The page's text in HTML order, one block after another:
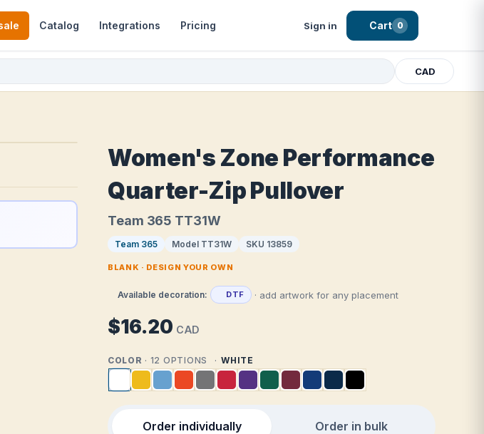
Catalog Integrations Pricing Sign in Cart 0
CAD
Women's Zone Performance
Quarter-Zip Pullover
Team 365 TT31W
Team 365 Model TT31W SKU 13859
BLANK · DESIGN YOUR OWN
Available decoration: DTF · add artwork for any placement
$16.20 CAD
COLOR · 12 OPTIONS WHITE
Order individually Order in bulk